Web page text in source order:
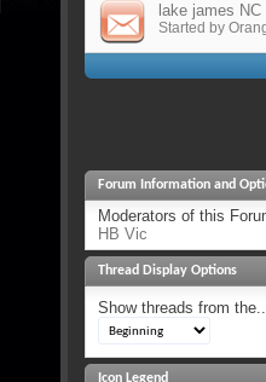
lake james NC
Started by
Forum Information and
Moderators of this
HB Vic
Thread Display Options
Show threads from the...
Icon Legend